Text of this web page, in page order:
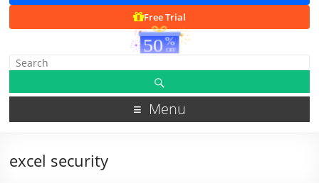
Free Trial
Menu
excel security